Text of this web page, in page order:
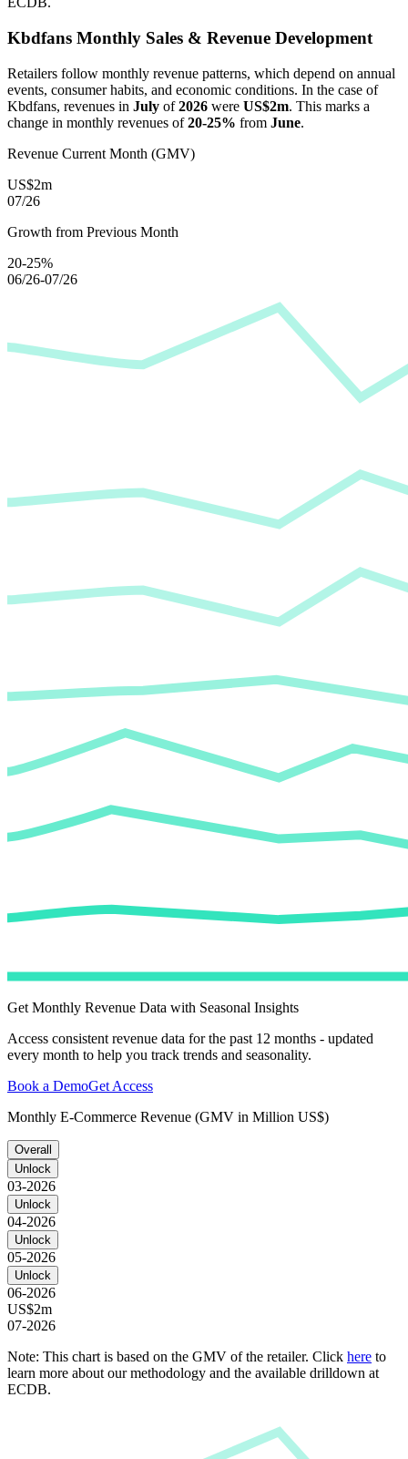
Kbdfans Monthly Sales & Revenue Development
Retailers follow monthly revenue patterns, which depend on annual
events, consumer habits, and economic conditions. In the case of
Kbdfans, revenues in July of2026 were US$2m. This marks a
change in monthly revenues of20-25% from June.
Revenue Current Month (GMV)
US$2m
07/26
Growth from Previous Month
20-25%
06/26-07/26
Get Monthly Revenue Data with Seasonal Insights
Access consistent revenue data for the past 12 months - updated
every month to help you track trends and seasonality.
Book a DemoGet Access
Monthly E-Commerce Revenue (GMV in Million US$)
Overall
Unlock
03-2026
Unlock
04-2026
Unlock
05-2026
Unlock
06-2026
US$2m
07-2026
Note: This chart is based on the GMV of the retailer. Click here to
learn more about our methodology and the available drilldown at
ECDB.